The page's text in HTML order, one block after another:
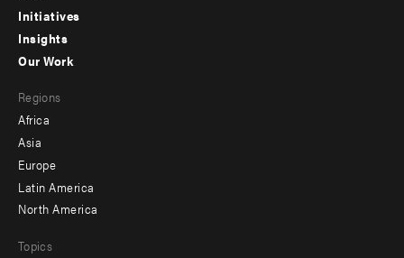
menu
-
Initiatives
Insights
menu
-
secondary
Our Work
Regions
Africa
Asia
Europe
Latin America
North America
Topics